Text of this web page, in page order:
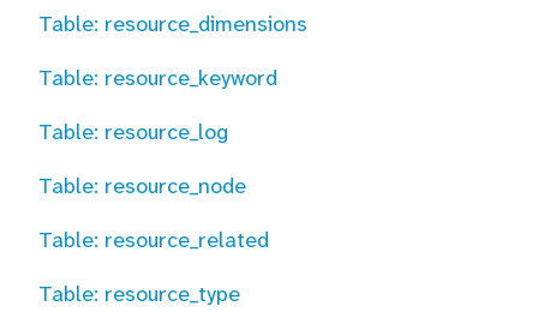
Table: resource_dimensions
Table: resource_keyword
Table: resource_log
Table: resource_node
Table: resource_related
Table: resource_type